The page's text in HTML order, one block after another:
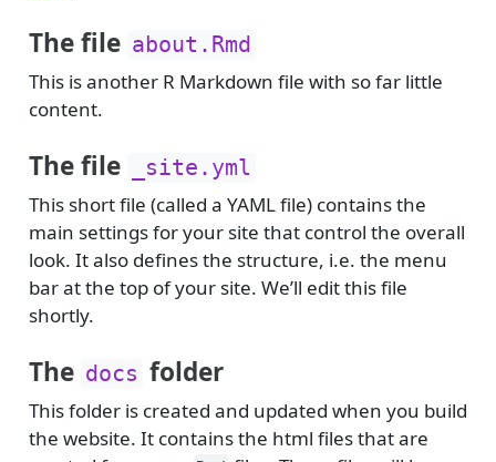
The file about.Rmd
This is another R Markdown file with so far little
content.
The file
_site.yml
This short file (called a YAML file) contains the
main settings for your site that control the overall
look. It also defines the structure, i.e. the menu
bar at the top of your site. We’ll edit this file
shortly.
The docs folder
This folder is created and updated when you build
the website. It contains the html files that are